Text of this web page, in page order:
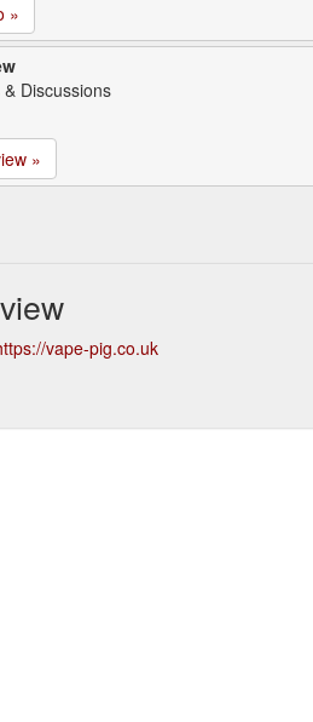
»
Discussions
»
vape-pig.co.uk